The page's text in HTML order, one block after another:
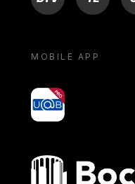
MOBILE APP
yoU@B
Bocconi shop